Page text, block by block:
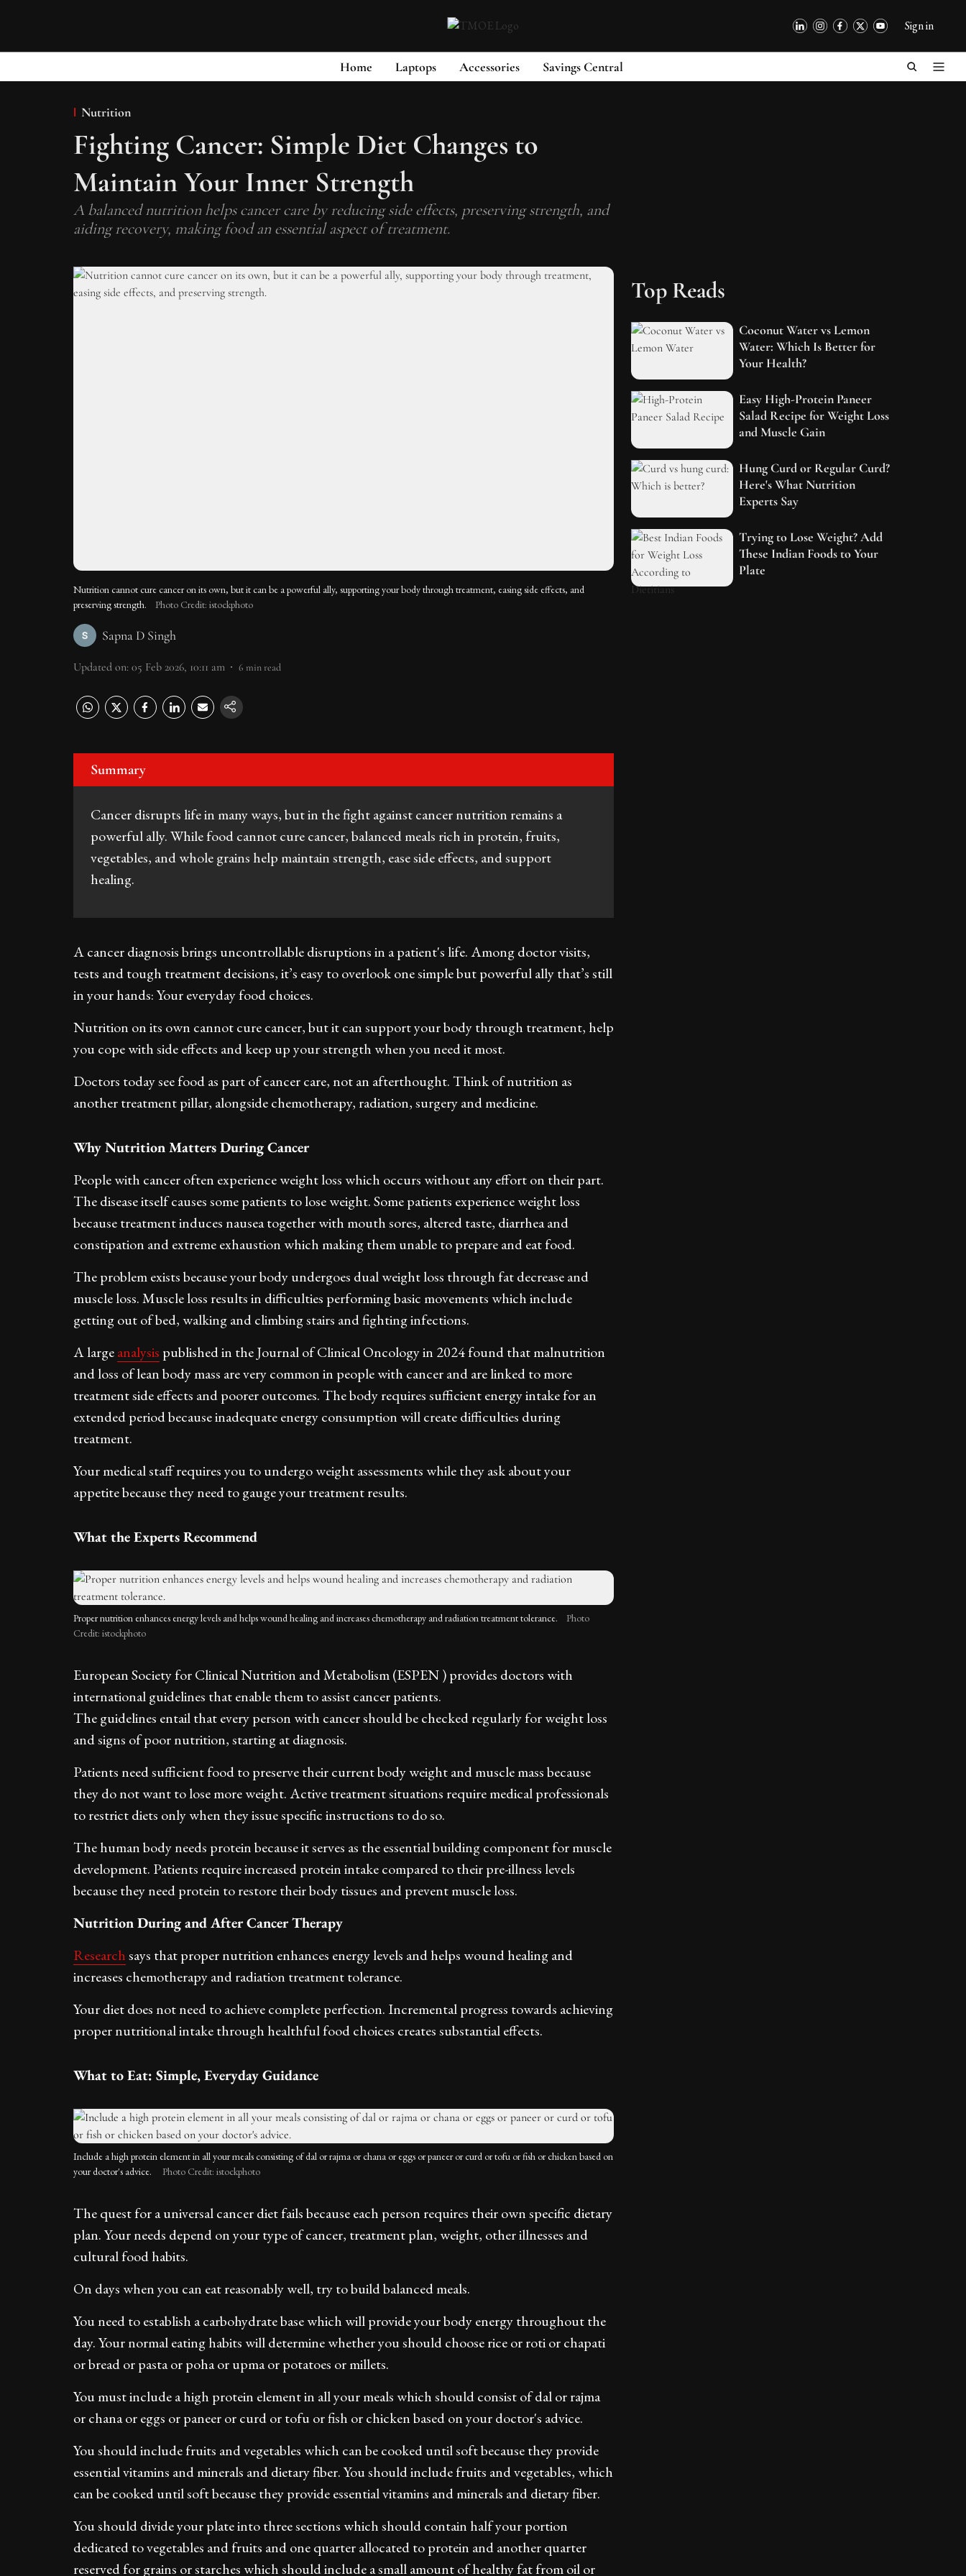
Sign in
Home Laptops Accessories Savings Central
Nutrition
Fighting Cancer: Simple Diet Changes to
Maintain Your Inner Strength
A balanced nutrition helps cancer care by reducing side effects, preserving strength, and
aiding recovery, making food an essential aspect of treatment.
Nutrition cannot cure cancer on its own, but it can be a powerful ally, supporting your body through treatment, easing side effects, and
preserving strength.
Photo Credit: istockphoto
Sapna D Singh
Updated on: 05 Feb 2026, 10:11 am 6 min read
Summary
Cancer disrupts life in many ways, but in the fight against cancer nutrition remains a
powerful ally. While food cannot cure cancer, balanced meals rich in protein, fruits,
vegetables, and whole grains help maintain strength, ease side effects, and support
healing.
A cancer diagnosis brings uncontrollable disruptions in a patient's life. Among doctor visits,
tests and tough treatment decisions, it’s easy to overlook one simple but powerful ally that’s still
in your hands: Your everyday food choices.
Nutrition on its own cannot cure cancer, but it can support your body through treatment, help
you cope with side effects and keep up your strength when you need it most.
Doctors today see food as part of cancer care, not an afterthought. Think of nutrition as
another treatment pillar, alongside chemotherapy, radiation, surgery and medicine.
Why Nutrition Matters During Cancer
People with cancer often experience weight loss which occurs without any effort on their part.
The disease itself causes some patients to lose weight. Some patients experience weight loss
because treatment induces nausea together with mouth sores, altered taste, diarrhea and
constipation and extreme exhaustion which making them unable to prepare and eat food.
The problem exists because your body undergoes dual weight loss through fat decrease and
muscle loss. Muscle loss results in difficulties performing basic movements which include
getting out of bed, walking and climbing stairs and fighting infections.
A largeanalysis published in the Journal of Clinical Oncology in 2024 found that malnutrition
and loss of lean body mass are very common in people with cancer and are linked to more
treatment side effects and poorer outcomes. The body requires sufficient energy intake for an
extended period because inadequate energy consumption will create difficulties during
treatment.
Your medical staff requires you to undergo weight assessments while they ask about your
appetite because they need to gauge your treatment results.
What the Experts Recommend
Proper nutrition enhances energy levels and helps wound healing and increases chemotherapy and radiation treatment tolerance.
Photo
Credit: istockphoto
European Society for Clinical Nutrition and Metabolism (ESPEN ) provides doctors with
international guidelines that enable them to assist cancer patients.
The guidelines entail that every person with cancer should be checked regularly for weight loss
and signs of poor nutrition, starting at diagnosis.
Patients need sufficient food to preserve their current body weight and muscle mass because
they do not want to lose more weight. Active treatment situations require medical professionals
to restrict diets only when they issue specific instructions to do so.
The human body needs protein because it serves as the essential building component for muscle
development. Patients require increased protein intake compared to their pre-illness levels
because they need protein to restore their body tissues and prevent muscle loss.
Nutrition During and After Cancer Therapy
Researchsays that proper nutrition enhances energy levels and helps wound healing and
increases chemotherapy and radiation treatment tolerance.
Your diet does not need to achieve complete perfection. Incremental progress towards achieving
proper nutritional intake through healthful food choices creates substantial effects.
What to Eat: Simple, Everyday Guidance
Include a high protein element in all your meals consisting of dal or rajma or chana or eggs or paneer or curd or tofu or fish or chicken based on
your doctor's advice.
Photo Credit: istockphoto
The quest for a universal cancer diet fails because each person requires their own specific dietary
plan. Your needs depend on your type of cancer, treatment plan, weight, other illnesses and
cultural food habits.
On days when you can eat reasonably well, try to build balanced meals.
You need to establish a carbohydrate base which will provide your body energy throughout the
day. Your normal eating habits will determine whether you should choose rice or roti or chapati
or bread or pasta or poha or upma or potatoes or millets.
You must include a high protein element in all your meals which should consist of dal or rajma
or chana or eggs or paneer or curd or tofu or fish or chicken based on your doctor's advice.
You should include fruits and vegetables which can be cooked until soft because they provide
essential vitamins and minerals and dietary fiber. You should include fruits and vegetables, which
can be cooked until soft because they provide essential vitamins and minerals and dietary fiber.
You should divide your plate into three sections which should contain half your portion
dedicated to vegetables and fruits and one quarter allocated to protein and another quarter
reserved for grains or starches which should include a small amount of healthy fat from oil or
Top Reads
Coconut Water vs Lemon
Water: Which Is Better for
Your Health?
Easy High-Protein Paneer
Salad Recipe for Weight Loss
and Muscle Gain
Hung Curd or Regular Curd?
Here's What Nutrition
Experts Say
Trying to Lose Weight? Add
These Indian Foods to Your
Plate